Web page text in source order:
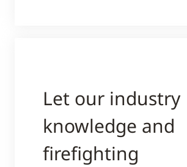
Let our industry
knowledge and
firefighting